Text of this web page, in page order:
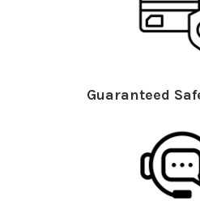
Guaranteed